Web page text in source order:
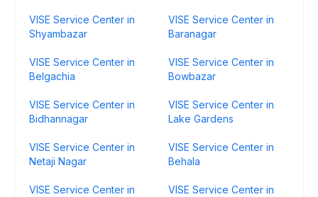
VISE Service Center in
Shyambazar
VISE Service Center in
Baranagar
VISE Service Center in
Belgachia
VISE Service Center in
Bowbazar
VISE Service Center in
Bidhannagar
VISE Service Center in
Lake Gardens
VISE Service Center in
Netaji Nagar
VISE Service Center in
Behala
VISE Service Center in
VISE Service Center in